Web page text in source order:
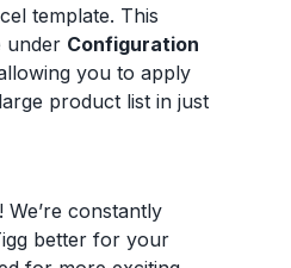
template. This
under Configuration
you to apply
product list in just
We’re constantly
better for your